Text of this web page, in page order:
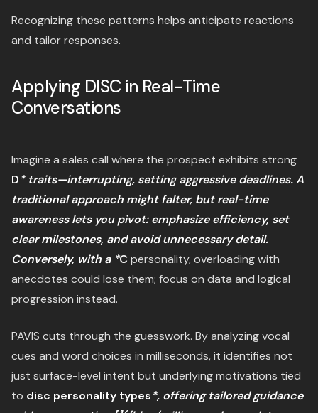
Recognizing these patterns helps anticipate reactions
and tailor responses.
Applying DISC in Real-Time
Conversations
Imagine a sales call where the prospect exhibits strong
D* traits—interrupting, setting aggressive deadlines. A
traditional approach might falter, but real-time
awareness lets you pivot: emphasize efficiency, set
clear milestones, and avoid unnecessary detail.
Conversely, with a *C personality, overloading with
anecdotes could lose them; focus on data and logical
progression instead.
PAVIS cuts through the guesswork. By analyzing vocal
cues and word choices in milliseconds, it identifies not
just surface-level intent but underlying motivations tied
to disc personality types*, offering tailored guidance